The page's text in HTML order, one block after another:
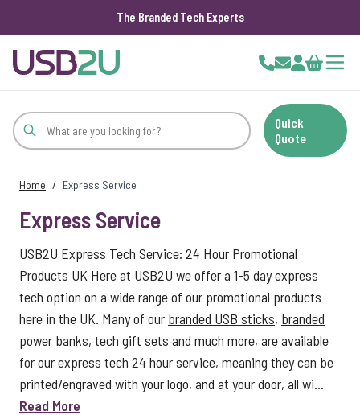
The Branded Tech Experts
Cart
Quick
Quote
Home / Express Service
Express Service
USB2U Express Tech Service: 24 Hour Promotional
Products UK Here at USB2U we offer a 1-5 day express
tech option on a wide range of our promotional products
here in the UK. Many of our branded USB sticks, branded
power banks, tech gift sets and much more, are available
for our express tech 24 hour service, meaning they can be
printed/engraved with your logo, and at your door, all wi...
Read More